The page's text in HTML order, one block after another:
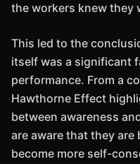
the workers knew they
This led to the
itself was a significant
performance. From a
Hawthorne Effect
between awareness
are aware that they
become more self-